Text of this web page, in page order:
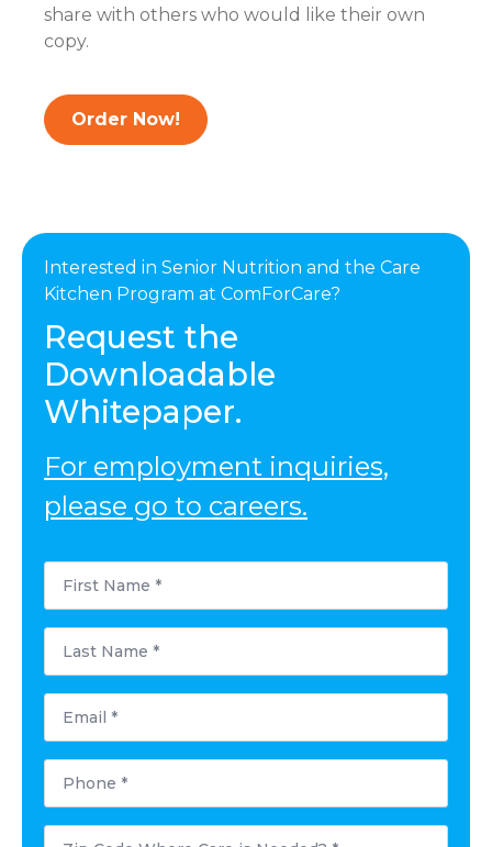
share with others who would like their own
copy.
Order Now!
Interested in Senior Nutrition and the Care
Kitchen Program at ComForCare?
Request the
Downloadable
Whitepaper.
For employment inquiries,
please go to careers.
First
Name
Last
Name
Email
Phone
Postal